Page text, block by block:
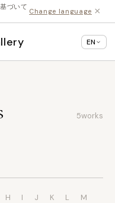
づいて
Change language ×
EN
5works
H I J K L
M